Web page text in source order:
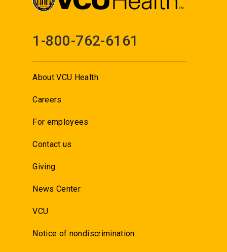
1-800-762-6161
About VCU Health
Careers
For employees
Contact us
Giving
News Center
VCU
Notice of nondiscrimination